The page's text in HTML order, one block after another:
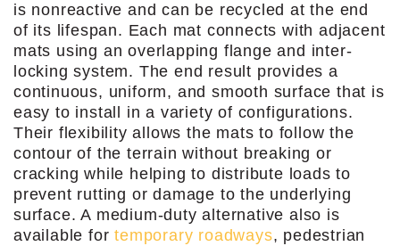
is nonreactive and can be recycled at the end
of its lifespan. Each mat connects with adjacent
mats using an overlapping flange and inter-
locking system. The end result provides a
continuous, uniform, and smooth surface that is
easy to install in a variety of configurations.
Their flexibility allows the mats to follow the
contour of the terrain without breaking or
cracking while helping to distribute loads to
prevent rutting or damage to the underlying
surface. A medium-duty alternative also is
available fortemporary roadways, pedestrian